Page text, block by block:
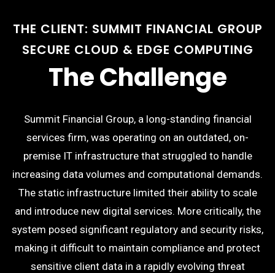
THE CLIENT: SUMMIT FINANCIAL GROUP
SECURE CLOUD & EDGE COMPUTING
The Challenge
Summit Financial Group, a long-standing financial
services firm, was operating on an outdated, on-
premise IT infrastructure that struggled to handle
increasing data volumes and computational demands.
The static infrastructure limited their ability to scale
and introduce new digital services. More critically, the
system posed significant regulatory and security risks,
making it difficult to maintain compliance and protect
sensitive client data in a rapidly evolving threat